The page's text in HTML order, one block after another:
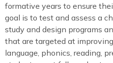
formative years to ensure
goal is to test and assess a
study and design programs
that are targeted at
language, phonics, reading,